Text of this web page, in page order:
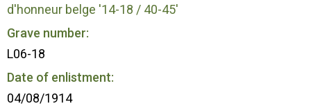
d'honneur belge '14-18 / 40-45'
Grave number:
L06-18
Date of enlistment:
04/08/1914